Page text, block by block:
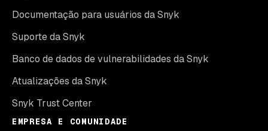
Documentação para usuários da Snyk
Suporte da Snyk
Banco de dados de vulnerabilidades da Snyk
Atualizações da Snyk
Snyk Trust Center
EMPRESA E COMUNIDADE